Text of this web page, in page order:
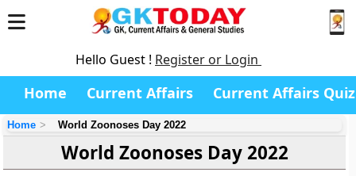
Hello Guest ! Register or Login
Home Current Affairs Current Affairs Quiz
Home World Zoonoses Day 2022
World Zoonoses Day 2022